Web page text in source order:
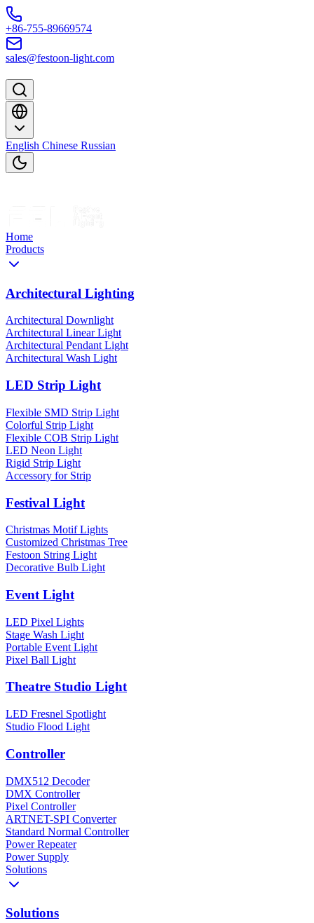
Skip to content
+86-755-89669574
sales@festoon-light.com
English Chinese Russian
Home
Products
Architectural Lighting
Architectural Downlight
Architectural Linear Light
Architectural Pendant Light
Architectural Wash Light
LED Strip Light
Flexible SMD Strip Light
Colorful Strip Light
Flexible COB Strip Light
LED Neon Light
Rigid Strip Light
Accessory for Strip
Festival Light
Christmas Motif Lights
Customized Christmas Tree
Festoon String Light
Decorative Bulb Light
Event Light
LED Pixel Lights
Stage Wash Light
Portable Event Light
Pixel Ball Light
Theatre Studio Light
LED Fresnel Spotlight
Studio Flood Light
Controller
DMX512 Decoder
DMX Controller
Pixel Controller
ARTNET-SPI Converter
Standard Normal Controller
Power Repeater
Power Supply
Solutions
Solutions